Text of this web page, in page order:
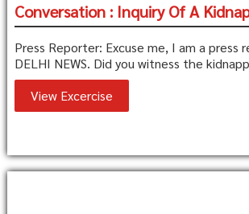
Conversation : Inquiry Of A
Press Reporter: Excuse me, I am a press
DELHI NEWS. Did you witness the
View Excercise